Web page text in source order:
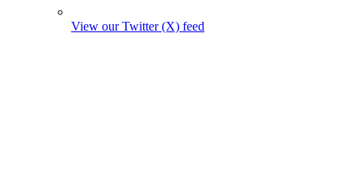
View our Twitter (X) feed